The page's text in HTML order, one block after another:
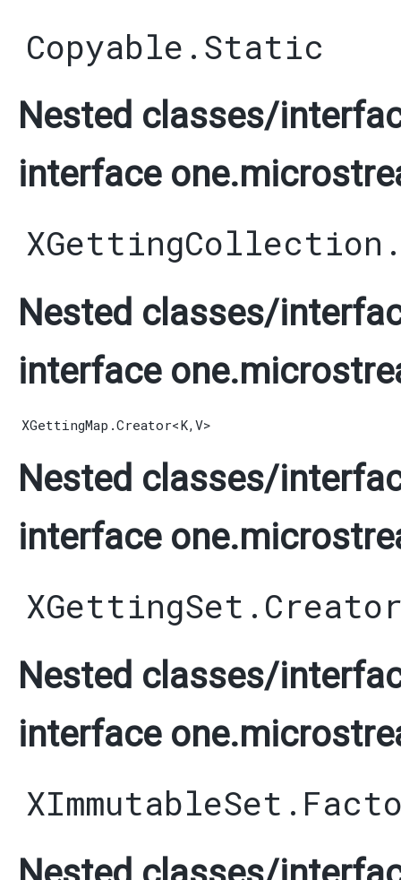
Copyable.Static
Nested classes/
interface
Nested classes/
interface
XGettingMap.Creator<K,​ V>
Nested classes/
interface
Nested classes/
interface